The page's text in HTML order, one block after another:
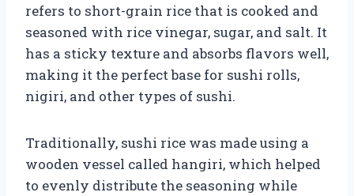
refers to short-grain rice that is cooked and
seasoned with rice vinegar, sugar, and salt. It
has a sticky texture and absorbs flavors well,
making it the perfect base for sushi rolls,
nigiri, and other types of sushi.
Traditionally, sushi rice was made using a
wooden vessel called hangiri, which helped
to evenly distribute the seasoning while